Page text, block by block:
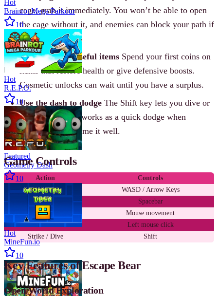
cage, grab it immediately. You won’t be able to open
the cage without it, and enemies can block your path if
you delay.
Save coins for useful items Spend your first coins on
items that restore health or give defensive boosts.
Cosmetic unlocks can wait until you have a surplus.
Use the dash to dodge The Shift key lets you dive or
strike, but it also works as a quick dodge when
enemies lunge. Time it well.
Game Controls
Action
Controls
Move
WASD / Arrow Keys
Jump / Climb
Spacebar
Look around
Mouse movement
Attack
Left mouse click
Strike / Dive
Shift
Key Features of Escape Bear
Open World Exploration
Hot
Brainrot Mega Parkour
10
Hot
R.E.P.O.
10
Featured
Geometry Dash
10
Hot
MineFun.io
10